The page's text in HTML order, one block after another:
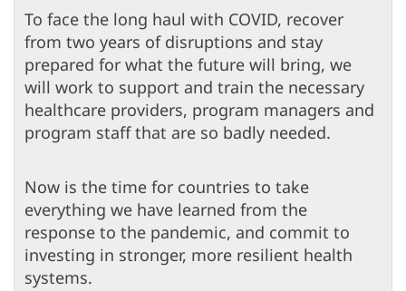
To face the long haul with COVID, recover
from two years of disruptions and stay
prepared for what the future will bring, we
will work to support and train the necessary
healthcare providers, program managers and
program staff that are so badly needed.
Now is the time for countries to take
everything we have learned from the
response to the pandemic, and commit to
investing in stronger, more resilient health
systems.